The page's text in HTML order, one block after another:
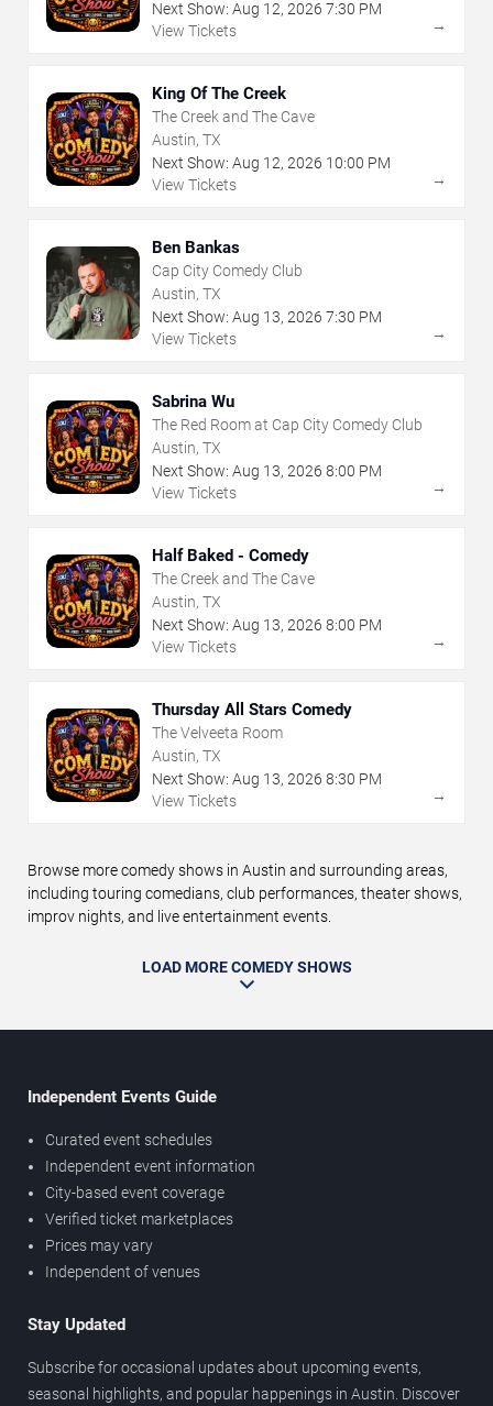
Next Show: Aug 12, 2026 7:30 PM
View Tickets
→
King Of The Creek
The Creek and The Cave
Austin, TX
Next Show: Aug 12, 2026 10:00 PM
View Tickets
→
Ben Bankas
Cap City Comedy Club
Austin, TX
Next Show: Aug 13, 2026 7:30 PM
View Tickets
→
Sabrina Wu
The Red Room at Cap City Comedy Club
Austin, TX
Next Show: Aug 13, 2026 8:00 PM
View Tickets
→
Half Baked - Comedy
The Creek and The Cave
Austin, TX
Next Show: Aug 13, 2026 8:00 PM
View Tickets
→
Thursday All Stars Comedy
The Velveeta Room
Austin, TX
Next Show: Aug 13, 2026 8:30 PM
View Tickets
→
Browse more comedy shows in Austin and surrounding areas,
including touring comedians, club performances, theater shows,
improv nights, and live entertainment events.
LOAD MORE COMEDY SHOWS
Independent Events Guide
Curated event schedules
Independent event information
City-based event coverage
Verified ticket marketplaces
Prices may vary
Independent of venues
Stay Updated
Subscribe for occasional updates about upcoming events,
seasonal highlights, and popular happenings in Austin. Discover